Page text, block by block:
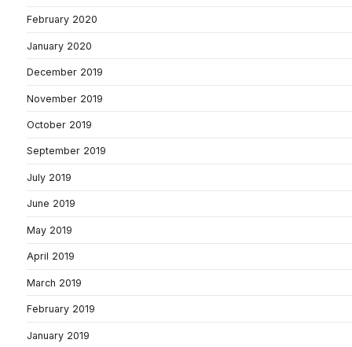
February 2020
January 2020
December 2019
November 2019
October 2019
September 2019
July 2019
June 2019
May 2019
April 2019
March 2019
February 2019
January 2019